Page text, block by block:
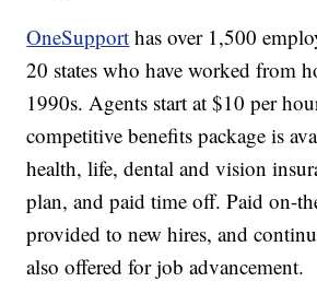
OneSupport has over 1,500
20 states who have worked from
1990s. Agents start at $10 per
competitive benefits package is
health, life, dental and vision
plan, and paid time off. Paid on-
provided to new hires, and
also offered for job advancement.